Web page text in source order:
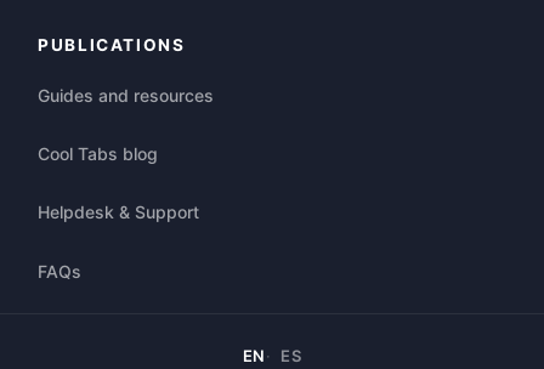
PUBLICATIONS
Guides and resources
Cool Tabs blog
Helpdesk & Support
FAQs
EN ES